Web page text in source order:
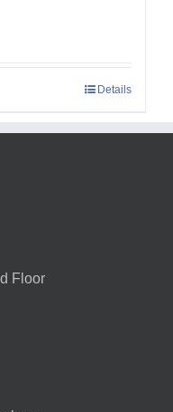
Details
Floor